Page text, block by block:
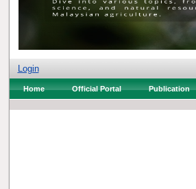
Login
Home Official Portal Publication